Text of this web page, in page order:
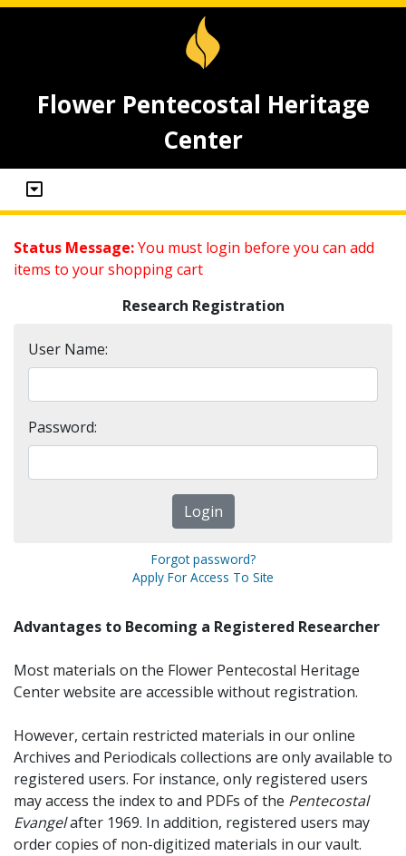
Flower Pentecostal Heritage
Center
Status Message:You must login before you can add
items to your shopping cart
Research Registration
User Name:
Password:
Forgot password?
Apply For Access To Site
Advantages to Becoming a Registered Researcher
Most materials on the Flower Pentecostal Heritage
Center website are accessible without registration.
However, certain restricted materials in our online
Archives and Periodicals collections are only available to
registered users. For instance, only registered users
may access the index to and PDFs of the Pentecostal
Evangelafter 1969. In addition, registered users may
order copies of non-digitized materials in our vault.